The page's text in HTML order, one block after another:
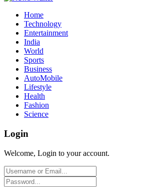
Home
Technology
Entertainment
India
World
Sports
Business
AutoMobile
Lifestyle
Health
Fashion
Science
Login
Welcome, Login to your account.